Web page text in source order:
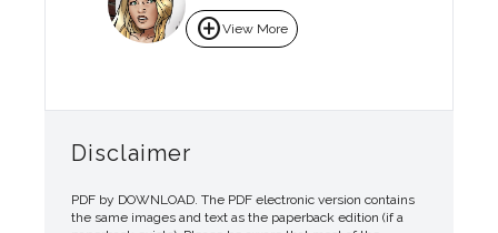
add_circleView More
Disclaimer
PDF by DOWNLOAD. The PDF electronic version contains
the same images and text as the paperback edition (if a